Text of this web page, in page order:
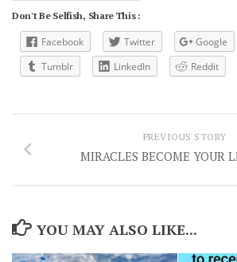
Don't Be Selfish, Share This :
Facebook Twitter Google
Tumblr
LinkedIn Reddit
PREVIOUS STORY
MIRACLES BECOME YOUR
YOU MAY ALSO LIKE...